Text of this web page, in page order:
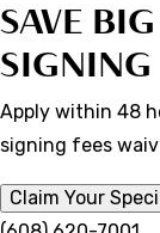
SAVE
SIGNING
Apply within 48
signing fees
Claim Your